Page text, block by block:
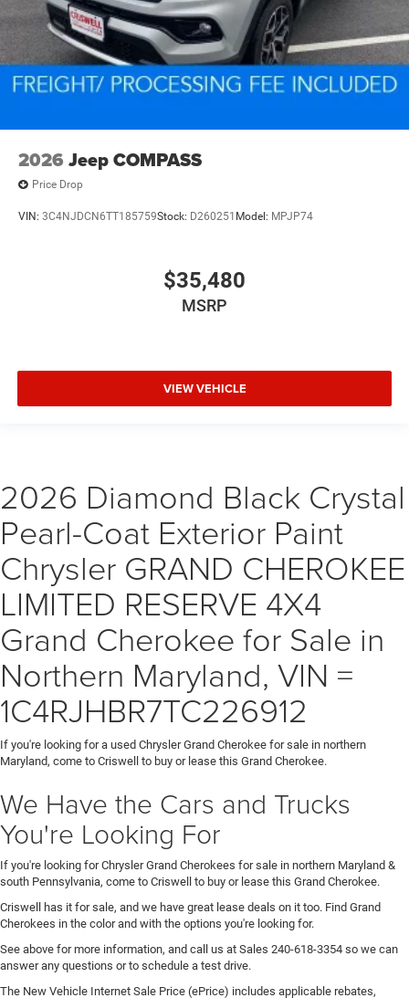
2026 Jeep COMPASS
Price Drop
VIN: 3C4NJDCN6TT185759Stock: D260251 Model: MPJP74
$35,480
MSRP
VIEW VEHICLE
2026 Diamond Black Crystal
Pearl-Coat Exterior Paint
Chrysler GRAND CHEROKEE
LIMITED RESERVE 4X4
Grand Cherokee for Sale in
Northern Maryland, VIN =
1C4RJHBR7TC226912
If you're looking for a used Chrysler Grand Cherokee for sale in northern
Maryland, come to Criswell to buy or lease this Grand Cherokee.
We Have the Cars and Trucks
You're Looking For
If you're looking for Chrysler Grand Cherokees for sale in northern Maryland &
south Pennsylvania, come to Criswell to buy or lease this Grand Cherokee.
Criswell has it for sale, and we have great lease deals on it too. Find Grand
Cherokees in the color and with the options you're looking for.
See above for more information, and call us at Sales 240-618-3354 so we can
answer any questions or to schedule a test drive.
The New Vehicle Internet Sale Price (ePrice) includes applicable rebates,